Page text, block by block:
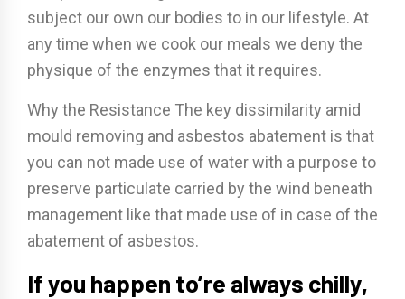
subject our own our bodies to in our lifestyle. At
any time when we cook our meals we deny the
physique of the enzymes that it requires.
Why the Resistance The key dissimilarity amid
mould removing and asbestos abatement is that
you can not made use of water with a purpose to
preserve particulate carried by the wind beneath
management like that made use of in case of the
abatement of asbestos.
If you happen to’re always chilly,